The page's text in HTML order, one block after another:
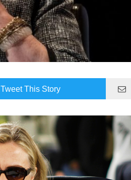
TweetThis Story